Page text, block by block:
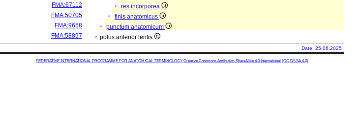
FMA:67112
res incorporea
FMA:50705
finis anatomicus
FMA:9658
punctum anatomicum
FMA:58897
polus anterior lentis
Date: 25.06.2025
FEDERATIVE INTERNATIONAL PROGRAMME FOR ANATOMICAL TERMINOLOGY Creative Commons Attribution-ShareAlike 4.0 International (CC BY-SA 4.0)